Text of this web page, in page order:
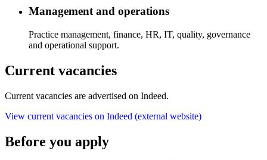
Management and operations
Practice management, finance, HR, IT, quality, governance
and operational support.
Current vacancies
Current vacancies are advertised on Indeed.
View current vacancies on Indeed (external website)
Before you apply